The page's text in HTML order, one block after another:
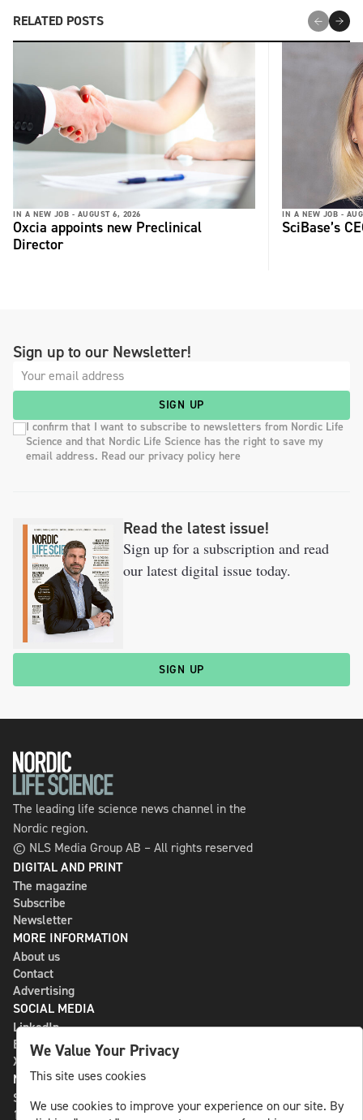
RELATED POSTS
IN A NEW JOB - AUGUST 6, 2026
Oxcia appoints new Preclinical
Director
IN A NEW JOB -
SciBase’s
Sign up to our Newsletter!
SIGN UP
I confirm that I want to subscribe to newsletters from Nordic Life
Science and that Nordic Life Science has the right to save my
email address. Read our privacy policy here
Read the latest issue!
Sign up for a subscription and read
our latest digital issue today.
SIGN UP
The leading life science news channel in the
Nordic region.
© NLS Media Group AB – All rights reserved
DIGITAL AND PRINT
The magazine
Subscribe
Newsletter
MORE INFORMATION
About us
Contact
Advertising
SOCIAL MEDIA
LinkedIn
Bluesky
X
NLS MEDIA GROUP AB
St Paulsgatan 13
118 46 Sweden
We Value Your Privacy
This site uses cookies
We use cookies to improve your experience on our site. By